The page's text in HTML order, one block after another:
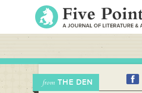
from THE DEN